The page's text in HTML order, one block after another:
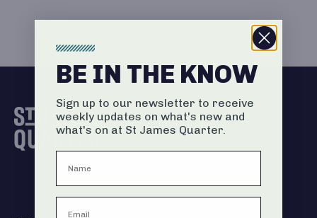
BE IN THE KNOW
Sign up to our newsletter to receive
weekly updates on what's new and
what's on at St James Quarter.